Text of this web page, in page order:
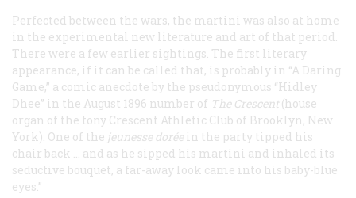
Perfected between the wars, the martini was also at home
in the experimental new literature and art of that period.
There were a few earlier sightings. The first literary
appearance, if it can be called that, is probably in “A Daring
Game,” a comic anecdote by the pseudonymous “Hidley
Dhee” in the August 1896 number of The Crescent (house
organ of the tony Crescent Athletic Club of Brooklyn, New
York): One of the jeunesse doréein the party tipped his
chair back … and as he sipped his martini and inhaled its
seductive bouquet, a far-away look came into his baby-blue
eyes.”